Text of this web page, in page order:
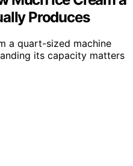
Produces
a quart-sized machine
its capacity matters